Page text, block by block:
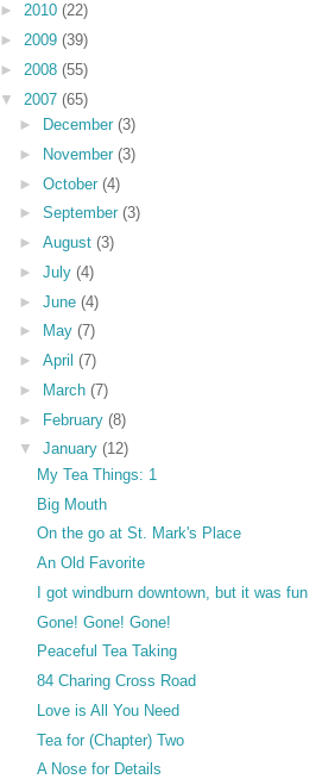
► 2010 (22)
► 2009 (39)
► 2008 (55)
▼ 2007 (65)
►
December (3)
►
November (3)
► October (4)
► September (3)
► August (3)
► July (4)
► June (4)
►
May (7)
► April (7)
►
March (7)
► February (8)
▼ January (12)
My Tea Things: 1
Big Mouth
On the go at St. Mark's Place
An Old Favorite
I got windburn downtown, but it was fun
Gone! Gone! Gone!
Peaceful Tea Taking
84 Charing Cross Road
Love is All You Need
Tea for (Chapter) Two
A Nose for Details